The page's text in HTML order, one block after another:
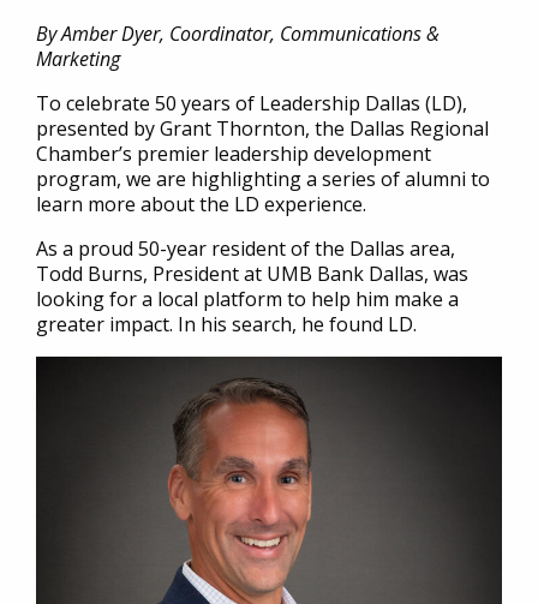
By Amber Dyer, Coordinator, Communications &
Marketing
To celebrate 50 years of Leadership Dallas (LD),
presented by Grant Thornton, the Dallas Regional
Chamber’s premier leadership development
program, we are highlighting a series of alumni to
learn more about the LD experience.
As a proud 50-year resident of the Dallas area,
Todd Burns, President at UMB Bank Dallas, was
looking for a local platform to help him make a
greater impact. In his search, he found LD.